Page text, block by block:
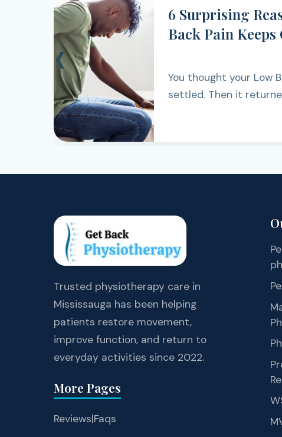
6 Surprising
Back Pain
You thought your Low
settled. Then it
‹
Trusted physiotherapy care in
Mississauga has been helping
patients restore movement,
improve function, and return to
everyday activities since 2022.
More Pages
Reviews|Faqs